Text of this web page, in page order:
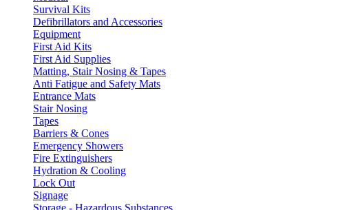
Survival Kits
Defibrillators and Accessories
Equipment
First Aid Kits
First Aid Supplies
Matting, Stair Nosing & Tapes
Anti Fatigue and Safety Mats
Entrance Mats
Stair Nosing
Tapes
Barriers & Cones
Emergency Showers
Fire Extinguishers
Hydration & Cooling
Lock Out
Signage
Storage - Hazardous Substances